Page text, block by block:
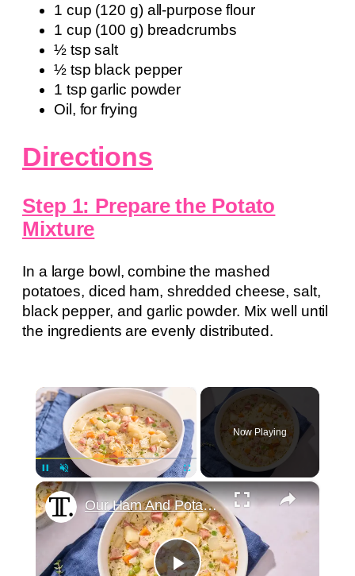
1 cup (120 g) all-purpose flour
1 cup (100 g) breadcrumbs
½ tsp salt
½ tsp black pepper
1 tsp garlic powder
Oil, for frying
Directions
Step 1: Prepare the Potato
Mixture
In a large bowl, combine the mashed
potatoes, diced ham, shredded cheese, salt,
black pepper, and garlic powder. Mix well until
the ingredients are evenly distributed.
Pause Unmute Fullscreen
Now Playing
×
Our Ham And Potato Soup Is Irresistibly Creamy